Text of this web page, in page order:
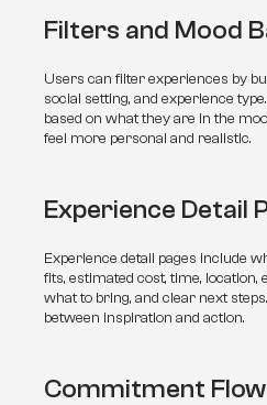
Filters and Mood
Users can filter experiences by
social setting, and experience
based on what they are in the
feel more personal and realistic.
Experience Detail
Experience detail pages include
fits, estimated cost, time, location,
what to bring, and clear next
between inspiration and action.
Commitment Flow